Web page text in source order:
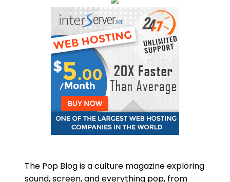
The Pop Blog is a culture magazine exploring
sound, screen, and everything pop, from